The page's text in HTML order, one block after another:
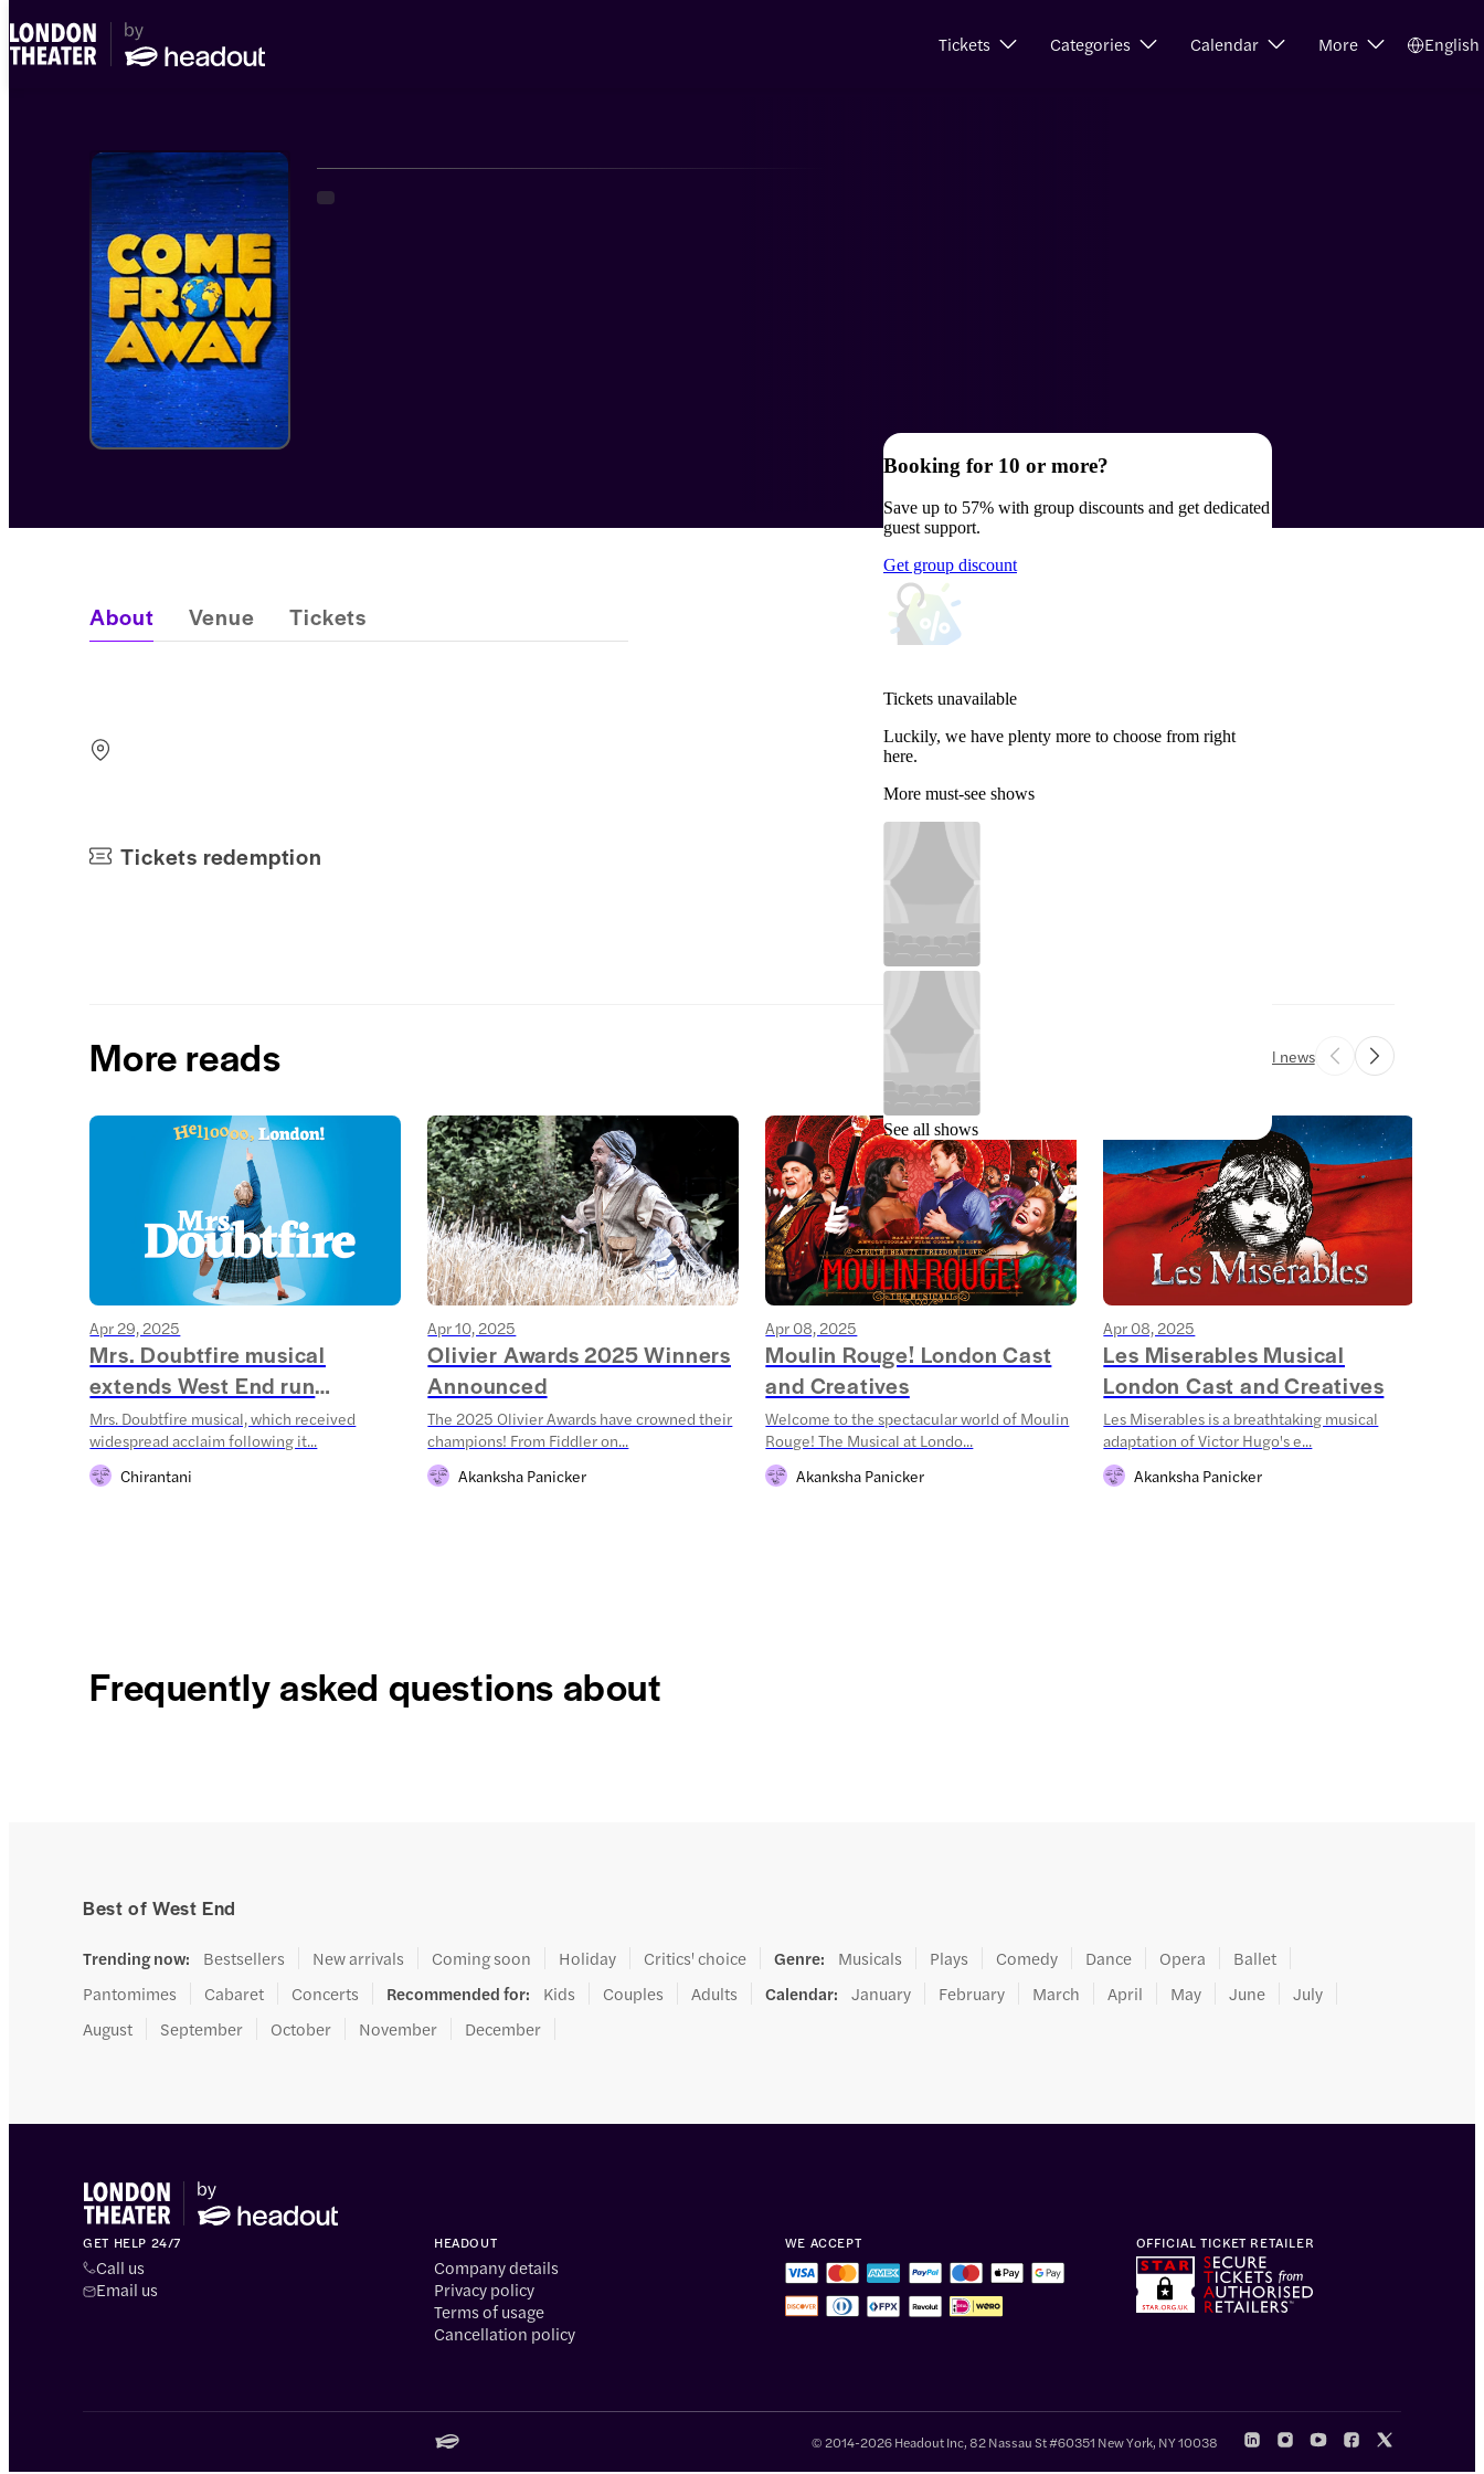
Tickets Categories Calendar More English
Booking for 10 or more?
Save up to 57% with group discounts and get dedicated
guest support.
Get group discount
Tickets unavailable
Luckily, we have plenty more to choose from right
here.
More must-see shows
See all shows
About Venue Tickets
Tickets redemption
More reads All news
Apr 29, 2025
Mrs. Doubtfire musical
extends West End run
throug...
Mrs. Doubtfire musical, which received
widespread acclaim following it...
Chirantani
Apr 10, 2025
Olivier Awards 2025 Winners
Announced
The 2025 Olivier Awards have crowned their
champions! From Fiddler on...
Akanksha Panicker
Apr 08, 2025
Moulin Rouge! London Cast
and Creatives
Welcome to the spectacular world of Moulin
Rouge! The Musical at Londo...
Akanksha Panicker
Apr 08, 2025
Les Miserables Musical
London Cast and Creatives
Les Miserables is a breathtaking musical
adaptation of Victor Hugo's e...
Akanksha Panicker
Frequently asked questions about
Best of West End
Trending now: Bestsellers New arrivals Coming soon Holiday Critics' choice Genre: Musicals Plays Comedy Dance Opera
Ballet
Pantomimes
Cabaret Concerts Recommended for: Kids Couples Adults Calendar: January February March April May June
July
August
September October November December
GET HELP 24/7
Call us
Email us
HEADOUT
Company details
Privacy policy
Terms of usage
Cancellation policy
WE ACCEPT OFFICIAL TICKET RETAILER
© 2014-2026 Headout Inc, 82 Nassau St #60351 New York, NY 10038